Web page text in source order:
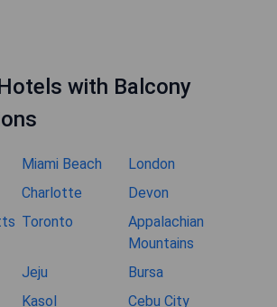
with Balcony
Miami Beach
London
Charlotte
Devon
Toronto
Appalachian
Mountains
Jeju
Bursa
Kasol Cebu City